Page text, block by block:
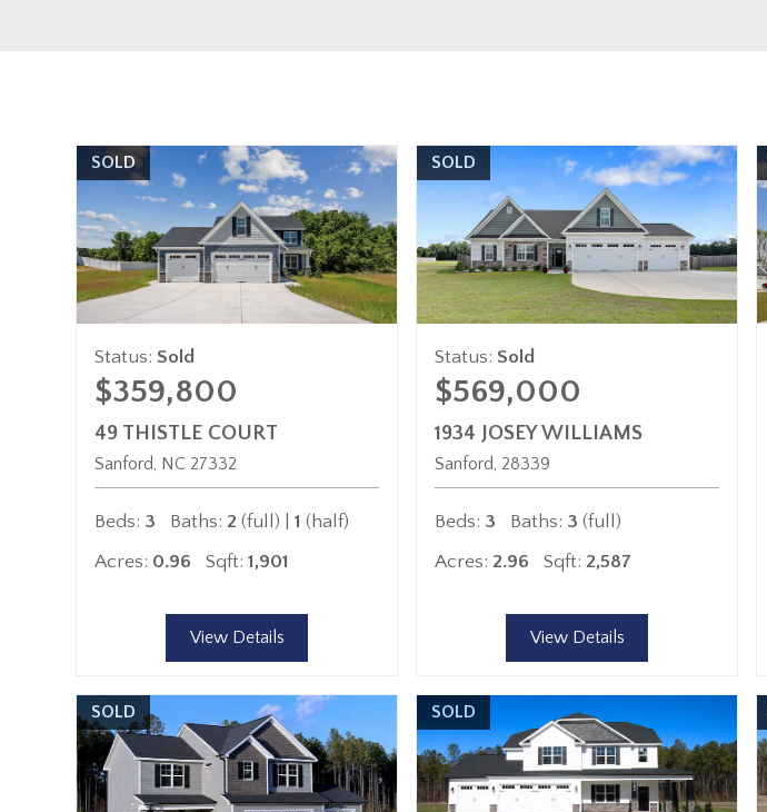
SOLD
Status: Sold
$359,800
49 THISTLE COURT
Sanford NC 27332
Beds: 3 Baths: 2 (full) | 1 (half)
Acres: 0.96 Sqft: 1,901
View Details
SOLD
Status: Sold
$569,000
1934 JOSEY WILLIAMS
Sanford 28339
Beds: 3 Baths: 3 (full)
Acres: 2.96 Sqft: 2,587
View Details
SOLD SOLD